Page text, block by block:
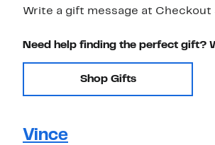
Write a gift message at
Need help finding the perfect gift?
Shop Gifts
Vince